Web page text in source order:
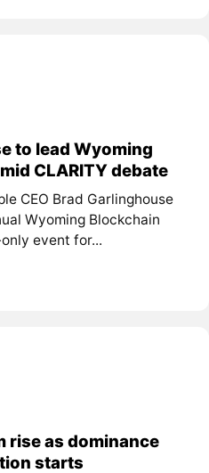
to lead Wyoming
CLARITY debate
CEO Brad Garlinghouse
Wyoming Blockchain
event for...
rise as dominance
starts